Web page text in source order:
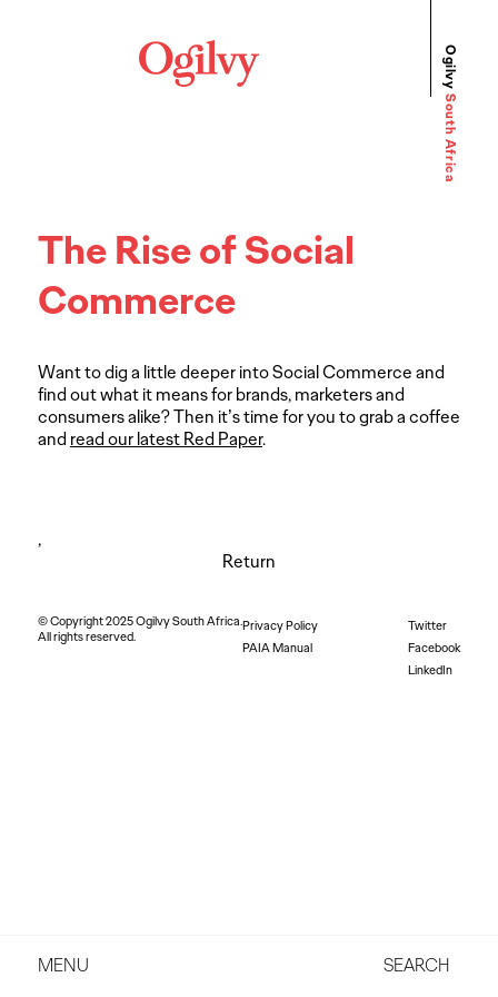
Ogilvy
South Africa
SEARCH
MENU
The Rise of Social
Commerce
Want to dig a little deeper into Social Commerce and
find out what it means for brands, marketers and
consumers alike? Then it’s time for you to grab a coffee
and read our latest Red Paper.
,
Return
© Copyright 2025 Ogilvy South Africa.
All rights reserved.
Privacy Policy
PAIA Manual
Twitter
Facebook
LinkedIn